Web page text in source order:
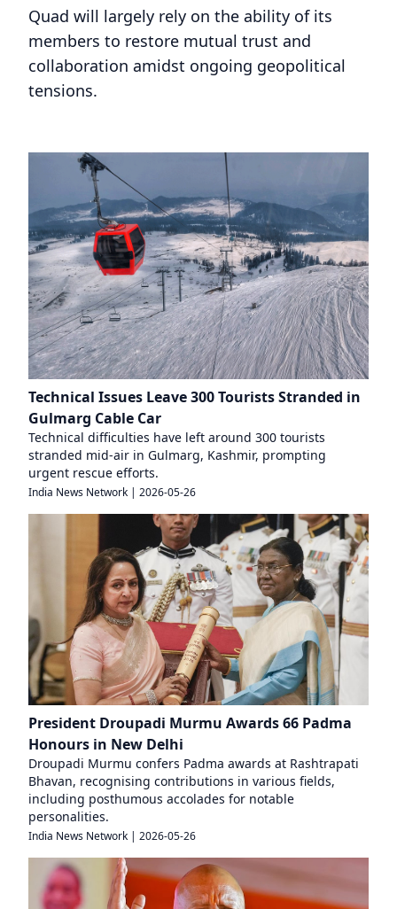
Quad will largely rely on the ability of its
members to restore mutual trust and
collaboration amidst ongoing geopolitical
tensions.
Technical Issues Leave 300 Tourists Stranded in
Gulmarg Cable Car
Technical difficulties have left around 300 tourists
stranded mid-air in Gulmarg, Kashmir, prompting
urgent rescue efforts.
India News Network | 2026-05-26
President Droupadi Murmu Awards 66 Padma
Honours in New Delhi
Droupadi Murmu confers Padma awards at Rashtrapati
Bhavan, recognising contributions in various fields,
including posthumous accolades for notable
personalities.
India News Network | 2026-05-26